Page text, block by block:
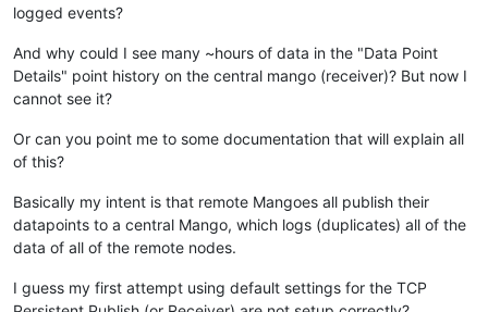
logged events?
And why could I see many ~hours of data in the "Data Point
Details" point history on the central mango (receiver)? But now I
cannot see it?
Or can you point me to some documentation that will explain all
of this?
Basically my intent is that remote Mangoes all publish their
datapoints to a central Mango, which logs (duplicates) all of the
data of all of the remote nodes.
I guess my first attempt using default settings for the TCP